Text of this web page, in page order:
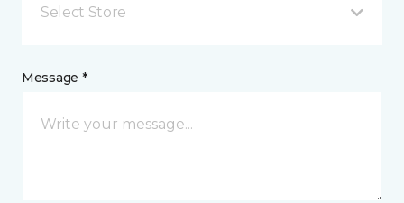
Select Store
Message *